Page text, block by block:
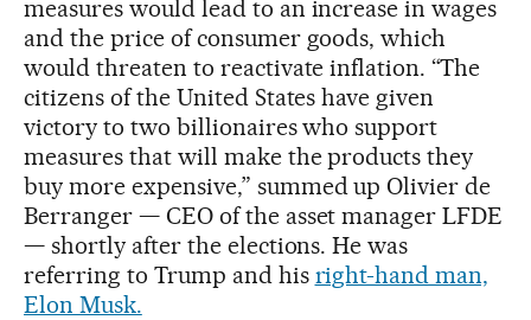
measures would lead to an increase in wages
and the price of consumer goods, which
would threaten to reactivate inflation. “The
citizens of the United States have given
victory to two billionaires who support
measures that will make the products they
buy more expensive,” summed up Olivier de
Berranger — CEO of the asset manager LFDE
— shortly after the elections. He was
referring to Trump and his right-hand man,
Elon Musk.